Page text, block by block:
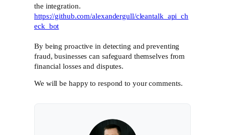
the integration.
https://github.com/alexandergull/cleantalk_api_ch
eck_bot
By being proactive in detecting and preventing
fraud, businesses can safeguard themselves from
financial losses and disputes.
We will be happy to respond to your comments.